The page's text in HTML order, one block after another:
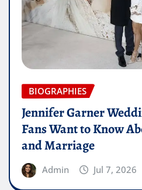
BIOGRAPHIES
Jennifer Garner
Fans Want to Know
and Marriage
Admin Jul 7, 2026